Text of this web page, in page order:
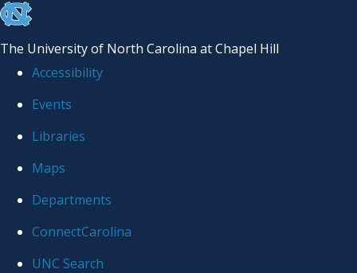
skip
the
global
The University of North Carolina at Chapel Hill
Accessibility
Events
Libraries
Maps
Departments
ConnectCarolina
UNC Search